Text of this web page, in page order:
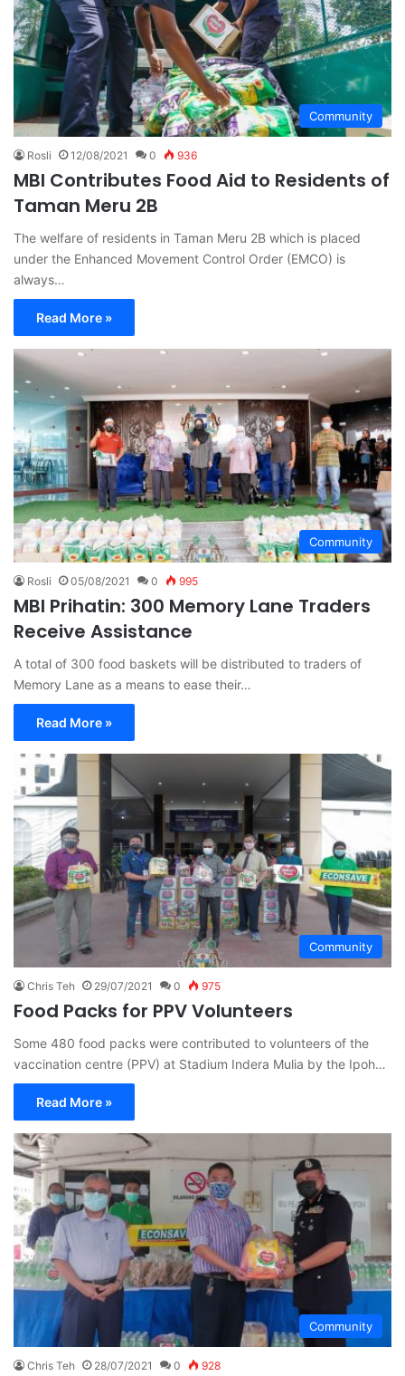
Community
Rosli 12/08/2021 0 936
MBI Contributes Food Aid to Residents of
Taman Meru 2B
The welfare of residents in Taman Meru 2B which is placed
under the Enhanced Movement Control Order (EMCO) is
always…
Read More »
Community
Rosli 05/08/2021 0 995
MBI Prihatin: 300 Memory Lane Traders
Receive Assistance
A total of 300 food baskets will be distributed to traders of
Memory Lane as a means to ease their…
Read More »
Community
Chris Teh 29/07/2021 0 975
Food Packs for PPV Volunteers
Some 480 food packs were contributed to volunteers of the
vaccination centre (PPV) at Stadium Indera Mulia by the Ipoh…
Read More »
Community
Chris Teh 28/07/2021 0 928